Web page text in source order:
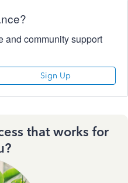
and community support
Sign Up
that works for